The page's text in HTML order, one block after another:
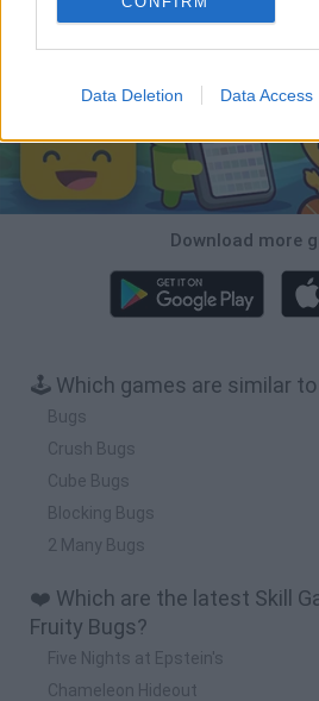
Data Deletion Data Access
Download more
🕹️ Which games are similar to
Bugs
Crush Bugs
Cube Bugs
Blocking Bugs
2 Many Bugs
❤️ Which are the latest Skill
Fruity Bugs?
Five Nights at Epstein's
Chameleon Hideout